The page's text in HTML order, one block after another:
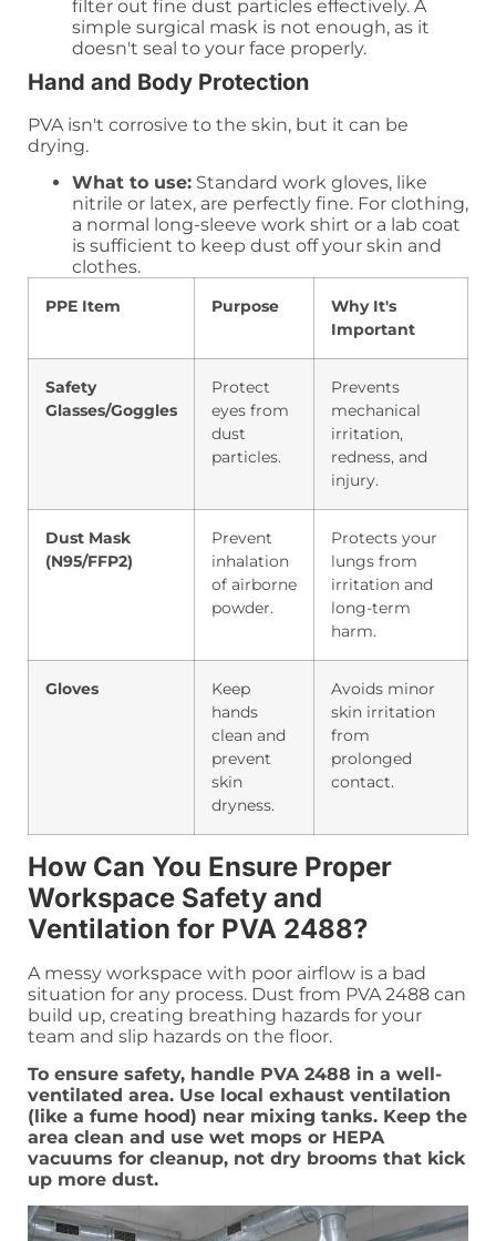
filter out fine dust particles effectively. A
simple surgical mask is not enough, as it
doesn't seal to your face properly.
Hand and Body Protection
PVA isn't corrosive to the skin, but it can be
drying.
What to use: Standard work gloves, like
nitrile or latex, are perfectly fine. For clothing,
a normal long-sleeve work shirt or a lab coat
is sufficient to keep dust off your skin and
clothes.
PPE Item Purpose
Why It's
Important
Safety
Glasses/Goggles
Protect
eyes from
dust
particles.
Prevents
mechanical
irritation,
redness, and
injury.
Dust Mask
(N95/FFP2)
Prevent
inhalation
of airborne
powder.
Protects your
lungs from
irritation and
long-term
harm.
Gloves
Keep
hands
clean and
prevent
skin
dryness.
Avoids minor
skin irritation
from
prolonged
contact.
How Can You Ensure Proper
Workspace Safety and
Ventilation for PVA 2488?
A messy workspace with poor airflow is a bad
situation for any process. Dust from PVA 2488 can
build up, creating breathing hazards for your
team and slip hazards on the floor.
To ensure safety, handle PVA 2488 in a well-
ventilated area. Use local exhaust ventilation
(like a fume hood) near mixing tanks. Keep the
area clean and use wet mops or HEPA
vacuums for cleanup, not dry brooms that kick
up more dust.